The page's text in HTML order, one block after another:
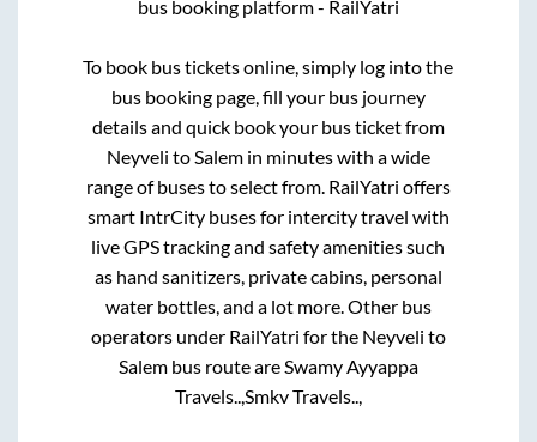
bus booking platform - RailYatri
To book bus tickets online, simply log into the
bus booking page, fill your bus journey
details and quick book your bus ticket from
Neyveli to Salemin minutes with a wide
range of buses to select from. RailYatri offers
smart IntrCity buses for intercity travel with
live GPS tracking and safety amenities such
as hand sanitizers, private cabins, personal
water bottles, and a lot more. Other bus
operators under RailYatri for the Neyveli to
Salembus route are Swamy Ayyappa
Travels.., Smkv Travels..,